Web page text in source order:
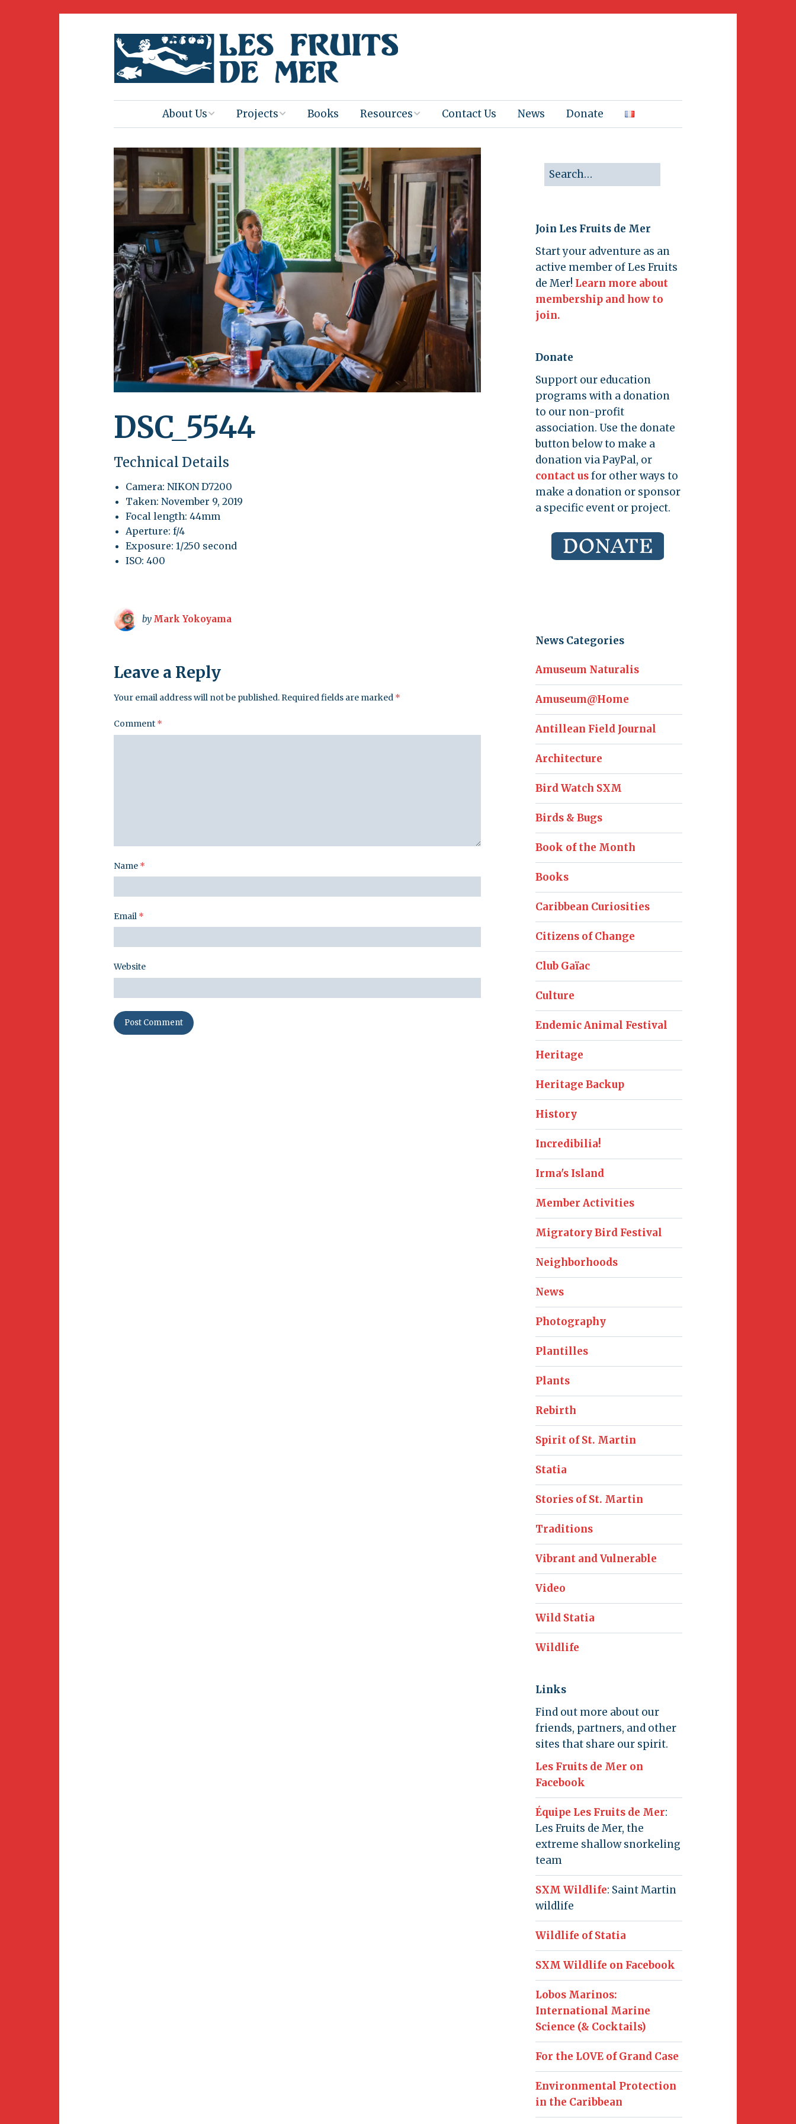
About Us
Join Us
Volunteering
Newsletter
Projects
Teachers
2025-26 Book
Distribution
Amuseum
Naturalis
Heritage Backup
Club Gaïac
BirdSleuth
Caribbean
Events Birds & Bugs
Endemic Animal
Festival
Books Resources
Ebooks
Booktastic!
Workshop
Films
Presentations
Images
Art Activities
Amuseum @Home
Contact Us News Donate
DSC_5544
Technical Details
Camera: NIKON D7200
Taken: November 9, 2019
Focal length: 44mm
Aperture: f/4
Exposure: 1/250 second
ISO: 400
by Mark Yokoyama
Leave a Reply
Your email address will not be published.Required fields are marked *
Comment *
Name *
Email *
Website
Join Les Fruits de Mer
Start your adventure as an
active member of Les Fruits
de Mer! Learn more about
membership and how to
join.
Donate
Support our education
programs with a donation
to our non-profit
association. Use the donate
button below to make a
donation via PayPal, or
contact usfor other ways to
make a donation or sponsor
a specific event or project.
News Categories
Amuseum Naturalis
Amuseum@Home
Antillean Field Journal
Architecture
Bird Watch SXM
Birds & Bugs
Book of the Month
Books
Caribbean Curiosities
Citizens of Change
Club Gaïac
Culture
Endemic Animal Festival
Heritage
Heritage Backup
History
Incredibilia!
Irma's Island
Member Activities
Migratory Bird Festival
Neighborhoods
News
Photography
Plantilles
Plants
Rebirth
Spirit of St. Martin
Statia
Stories of St. Martin
Traditions
Vibrant and Vulnerable
Video
Wild Statia
Wildlife
Links
Find out more about our
friends, partners, and other
sites that share our spirit.
Les Fruits de Mer on
Facebook
Équipe Les Fruits de Mer:
Les Fruits de Mer, the
extreme shallow snorkeling
team
SXM Wildlife: Saint Martin
wildlife
Wildlife of Statia
SXM Wildlife on Facebook
Lobos Marinos:
International Marine
Science (& Cocktails)
For the LOVE of Grand Case
Environmental Protection
in the Caribbean